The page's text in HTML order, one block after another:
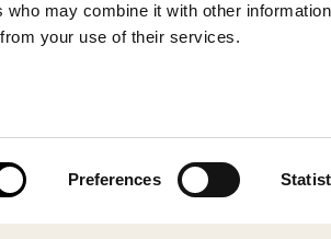
may combine it with other
your use of their services.
Preferences
© 2026